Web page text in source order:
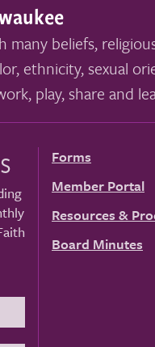
many beliefs,
ethnicity, sexual
play, share and
Forms
Member Portal
Resources &
Board Minutes